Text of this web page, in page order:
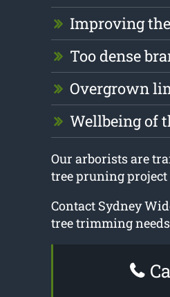
Improving
Too dense
Overgrown
Wellbeing of
Our arborists are
tree pruning
Contact Sydney
tree trimming